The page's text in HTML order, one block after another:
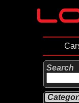
Search